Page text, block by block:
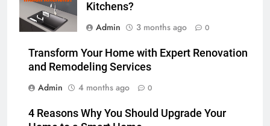
Kitchens?
Admin
3 months ago 0
Transform Your Home with Expert Renovation
and Remodeling Services
Admin
4 months ago 0
4 Reasons Why You Should Upgrade Your